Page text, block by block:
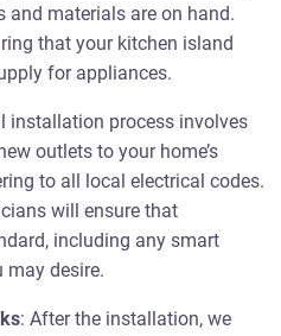
and materials are on hand.
that your kitchen island
for appliances.
installation process involves
outlets to your home’s
to all local electrical codes.
will ensure that
including any smart
desire.
: After the installation, we